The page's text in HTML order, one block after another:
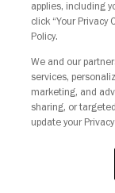
applies, including
click “Your Privacy
Policy.
We and our
services,
marketing, and
sharing, or
update your